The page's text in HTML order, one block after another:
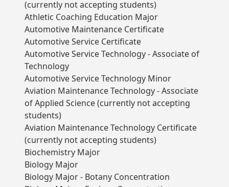
(currently not accepting students)
Athletic Coaching Education Major
Automotive Maintenance Certificate
Automotive Service Certificate
Automotive Service Technology - Associate of
Technology
Automotive Service Technology Minor
Aviation Maintenance Technology - Associate
of Applied Science (currently not accepting
students)
Aviation Maintenance Technology Certificate
(currently not accepting students)
Biochemistry Major
Biology Major
Biology Major - Botany Concentration